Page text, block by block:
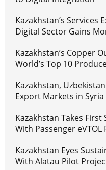
Kazakhstan’s Services
Digital Sector Gains
Kazakhstan’s Copper
World’s Top 10
Kazakhstan,
Export Markets in
Kazakhstan Takes
With Passenger eVTOL
Kazakhstan Eyes
With Alatau Pilot